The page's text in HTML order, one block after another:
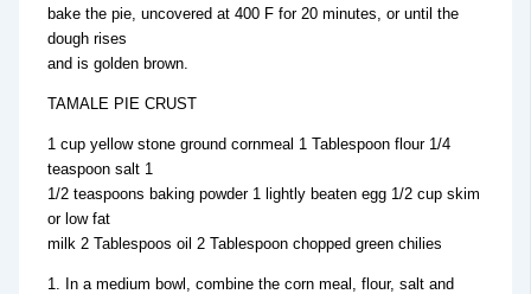
bake the pie, uncovered at 400 F for 20 minutes, or until the
dough rises
and is golden brown.
TAMALE PIE CRUST
1 cup yellow stone ground cornmeal 1 Tablespoon flour 1/4
teaspoon salt 1
1/2 teaspoons baking powder 1 lightly beaten egg 1/2 cup skim
or low fat
milk 2 Tablespoos oil 2 Tablespoon chopped green chilies
1. In a medium bowl, combine the corn meal, flour, salt and